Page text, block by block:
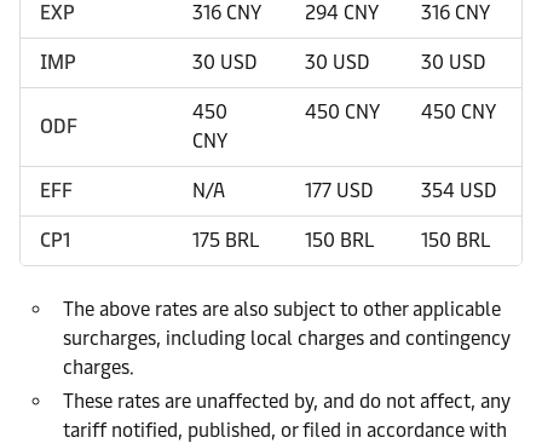
EXP 316 CNY 294 CNY 316 CNY
IMP 30 USD 30 USD 30 USD
ODF
450
CNY
450 CNY 450 CNY
EFF N/A 177 USD 354 USD
CP1 175 BRL 150 BRL 150 BRL
The above rates are also subject to other applicable
surcharges, including local charges and contingency
charges.
These rates are unaffected by, and do not affect, any
tariff notified, published, or filed in accordance with